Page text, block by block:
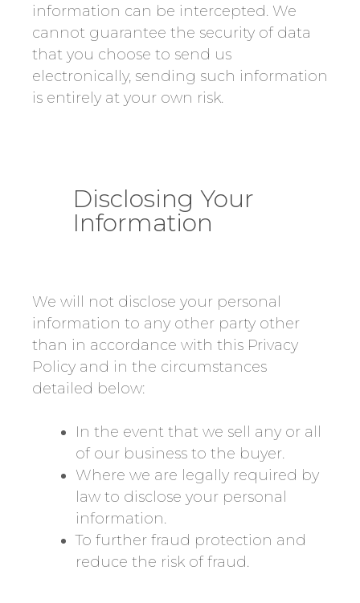
information can be intercepted. We
cannot guarantee the security of data
that you choose to send us
electronically, sending such information
is entirely at your own risk.
Disclosing Your
Information
We will not disclose your personal
information to any other party other
than in accordance with this Privacy
Policy and in the circumstances
detailed below:
In the event that we sell any or all
of our business to the buyer.
Where we are legally required by
law to disclose your personal
information.
To further fraud protection and
reduce the risk of fraud.